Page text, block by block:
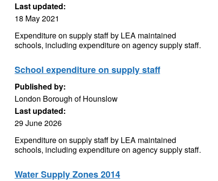
Last updated:
18 May 2021
Expenditure on supply staff by LEA maintained
schools, including expenditure on agency supply staff.
School expenditure on supply staff
Published by:
London Borough of Hounslow
Last updated:
29 June 2026
Expenditure on supply staff by LEA maintained
schools, including expenditure on agency supply staff.
Water Supply Zones 2014